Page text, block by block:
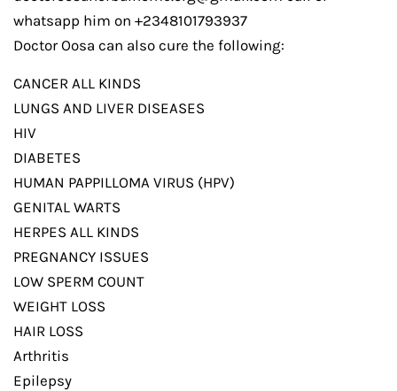
whatsapp him on +2348101793937
Doctor Oosa can also cure the following:
CANCER ALL KINDS
LUNGS AND LIVER DISEASES
HIV
DIABETES
HUMAN PAPPILLOMA VIRUS (HPV)
GENITAL WARTS
HERPES ALL KINDS
PREGNANCY ISSUES
LOW SPERM COUNT
WEIGHT LOSS
HAIR LOSS
Arthritis
Epilepsy